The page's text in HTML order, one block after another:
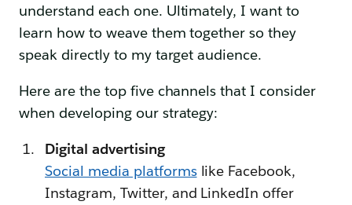
understand each one. Ultimately, I want to
learn how to weave them together so they
speak directly to my target audience.
Here are the top five channels that I consider
when developing our strategy:
Digital advertising
Social media platformslike Facebook,
Instagram, Twitter, and LinkedIn offer